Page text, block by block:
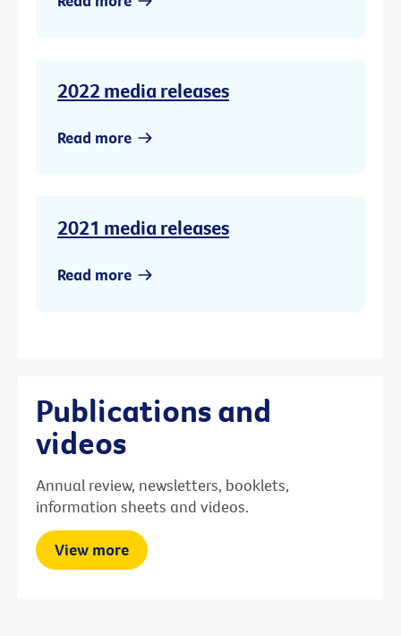
2022 media releases
Read more
2021 media releases
Read more
Publications and
videos
Annual review, newsletters, booklets,
information sheets and videos.
View more